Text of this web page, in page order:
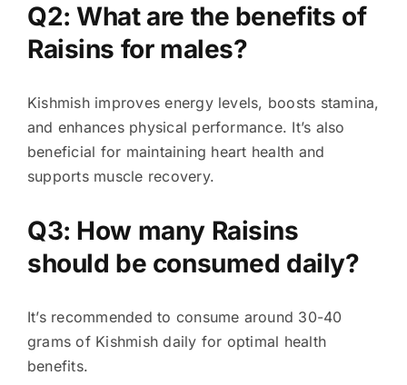
Q2: What are the benefits of
Raisins for males?
Kishmish improves energy levels, boosts stamina,
and enhances physical performance. It’s also
beneficial for maintaining heart health and
supports muscle recovery.
Q3: How many Raisins
should be consumed daily?
It’s recommended to consume around 30-40
grams of Kishmish daily for optimal health
benefits.